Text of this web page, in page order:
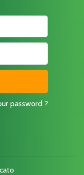
password ?